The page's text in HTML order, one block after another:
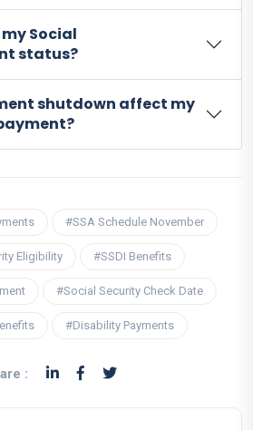
Social
status?
shutdown affect my
#SSA Schedule November
Eligibility #SSDI Benefits
#Social Security Check Date
#Disability Payments
: